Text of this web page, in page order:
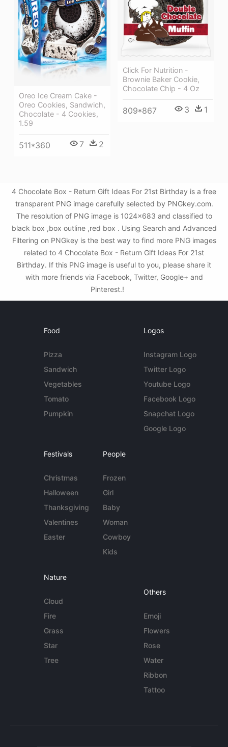
Click For Nutrition -
Brownie Baker Cookie,
Chocolate Chip - 4 Oz
809*867 3 1
Oreo Ice Cream Cake -
Oreo Cookies, Sandwich,
Chocolate - 4 Cookies,
1.59
511*360 7 2
4 Chocolate Box - Return Gift Ideas For 21st Birthday is a free
transparent PNG image carefully selected by PNGkey.com.
The resolution of PNG image is 1024x683 and classified to
black box ,box outline ,red box . Using Search and Advanced
Filtering on PNGkey is the best way to find more PNG images
related to 4 Chocolate Box - Return Gift Ideas For 21st
Birthday. If this PNG image is useful to you, please share it
with more friends via Facebook, Twitter, Google+ and
Pinterest.!
Food
Pizza
Sandwich
Vegetables
Tomato
Pumpkin
Logos
Instagram Logo
Twitter Logo
Youtube Logo
Facebook Logo
Snapchat Logo
Google Logo
Festivals
Christmas
Halloween
Thanksgiving
Valentines
Easter
People
Frozen
Girl
Baby
Woman
Cowboy
Kids
Nature
Cloud
Fire
Grass
Star
Tree
Others
Emoji
Flowers
Rose
Water
Ribbon
Tattoo